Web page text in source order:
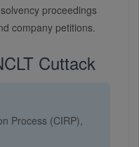
proceedings
company petitions.
Cuttack
Process (CIRP),